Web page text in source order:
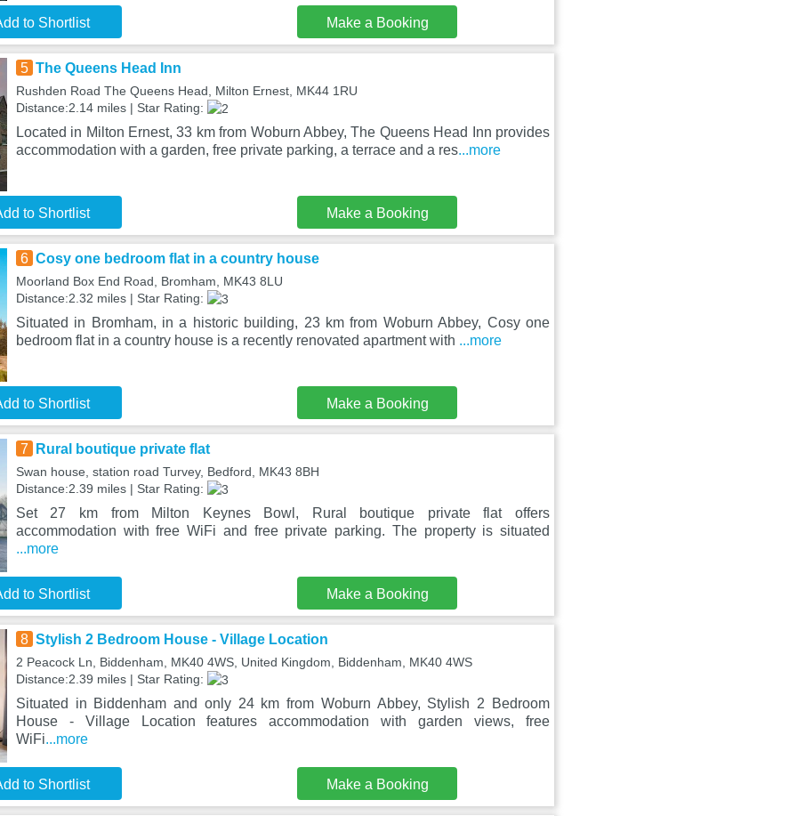
to Shortlist Make a Booking
5 The Queens Head Inn
Rushden Road The Queens Head, Milton Ernest, MK44 1RU
Distance:2.14 miles | Star Rating:
Located in Milton Ernest, 33 km from Woburn Abbey, The Queens Head Inn provides
accommodation with a garden, free private parking, a terrace and a res...more
to Shortlist Make a Booking
6 Cosy one bedroom flat in a country house
Moorland Box End Road, Bromham, MK43 8LU
Distance:2.32 miles | Star Rating:
Situated in Bromham, in a historic building, 23 km from Woburn Abbey, Cosy one
bedroom flat in a country house is a recently renovated apartment with ...more
to Shortlist Make a Booking
7 Rural boutique private flat
Swan house, station road Turvey, Bedford, MK43 8BH
Distance:2.39 miles | Star Rating:
Set 27 km from Milton Keynes Bowl, Rural boutique private flat offers
accommodation with free WiFi and free private parking. The property is situated
...more
to Shortlist Make a Booking
8 Stylish 2 Bedroom House - Village Location
2 Peacock Ln, Biddenham, MK40 4WS, United Kingdom, Biddenham, MK40 4WS
Distance:2.39 miles | Star Rating:
Situated in Biddenham and only 24 km from Woburn Abbey, Stylish 2 Bedroom
House - Village Location features accommodation with garden views, free
WiFi...more
to Shortlist Make a Booking